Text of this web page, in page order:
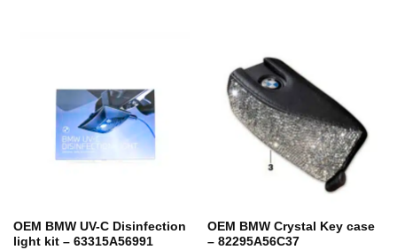
OEM BMW UV-C Disinfection
light kit – 63315A56991
OEM BMW Crystal Key case
– 82295A56C37